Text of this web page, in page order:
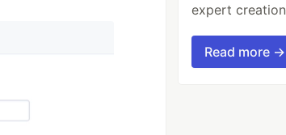
expert
Read more →